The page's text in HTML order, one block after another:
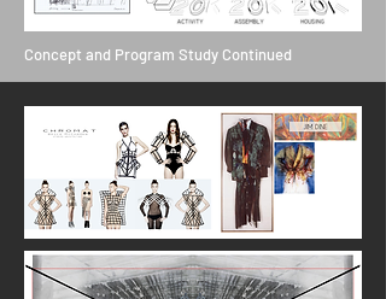
Concept and Program Study Continued